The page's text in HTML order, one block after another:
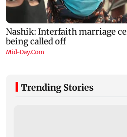
Trending Stories